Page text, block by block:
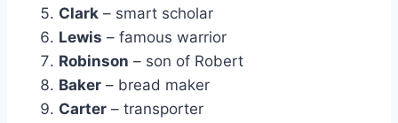
Clark – smart scholar
Lewis – famous warrior
Robinson – son of Robert
Baker – bread maker
Carter – transporter